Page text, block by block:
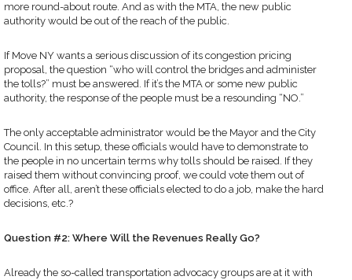
more round-about route. And as with the MTA, the new public
authority would be out of the reach of the public.
If Move NY wants a serious discussion of its congestion pricing
proposal, the question “who will control the bridges and administer
the tolls?” must be answered. If it’s the MTA or some new public
authority, the response of the people must be a resounding “NO.”
The only acceptable administrator would be the Mayor and the City
Council. In this setup, these officials would have to demonstrate to
the people in no uncertain terms why tolls should be raised. If they
raised them without convincing proof, we could vote them out of
office. After all, aren’t these officials elected to do a job, make the hard
decisions, etc.?
Question #2: Where Will the Revenues Really Go?
Already the so-called transportation advocacy groups are at it with